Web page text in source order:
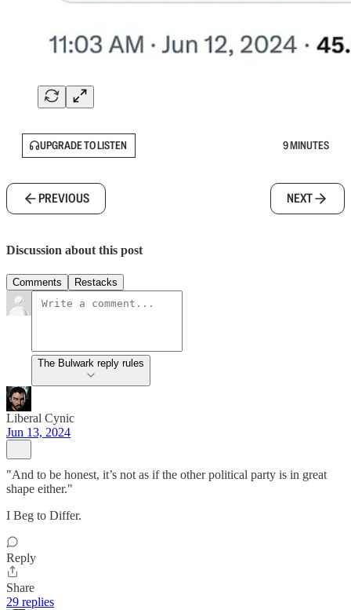
UPGRADE TO LISTEN 9 MINUTES
PREVIOUS NEXT
Discussion about this post
Comments Restacks
The Bulwark reply rules
Liberal Cynic
Jun 13, 2024
"And to be honest, it’s not as if the other political party is in great
shape either."
I Beg to Differ.
Reply
Share
29 replies